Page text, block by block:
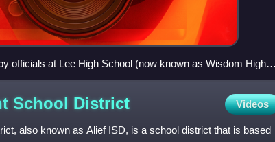
officials at Lee High School (now known as Wisdom High
on the Lee campus
School District Videos
also known as Alief ISD, is a school district that is based